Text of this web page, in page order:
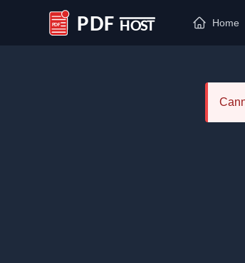
PDF Host
Home